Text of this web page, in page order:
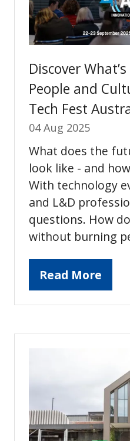
Discover
People and
Tech Fest
04 Aug 2025
What does the
look like - and
With technology
and L&D
questions. How
without burning
Read More
(opens
new